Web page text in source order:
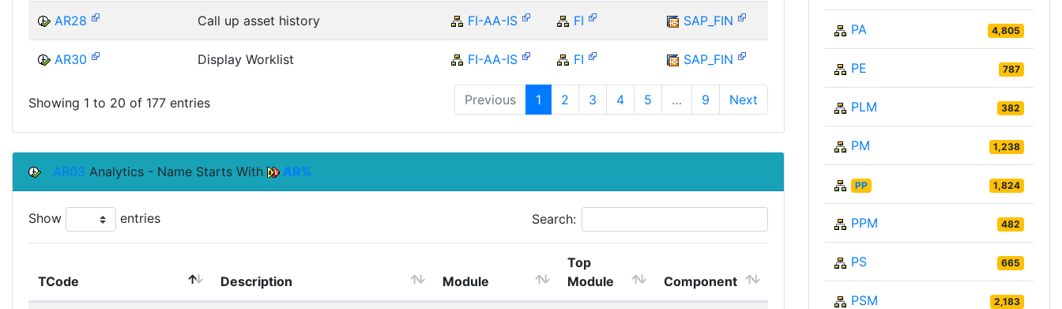
AR28 Call up asset history FI-AA-IS FI SAP_FIN
AR30 Display Worklist FI-AA-IS FI SAP_FIN
Showing 1 to 20 of 177 entries Previous 1 2 3 4 5 … 9 Next
AR03 Analytics - Name Starts With AR%
Show entries Search:
TCode Description Module
Top
Module
Component
PA 4,805
PE 787
PLM 382
PM 1,238
PP 1,824
PPM 482
PS 665
PSM 2,183